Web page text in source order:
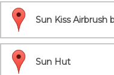
Sun Kiss Airbrush
Sun Hut